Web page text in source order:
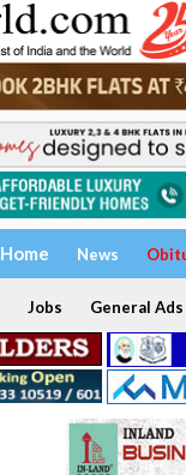
Home News
Jobs General Ads